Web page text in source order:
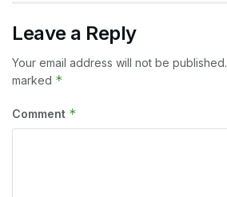
Leave a Reply
Your email address will not be published.
marked *
Comment *